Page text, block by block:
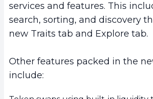
services and features. This
search, sorting, and discovery
new Traits tab and Explore tab.
Other features packed in the
include: